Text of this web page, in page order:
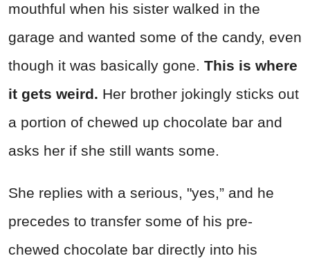
mouthful when his sister walked in the
garage and wanted some of the candy, even
though it was basically gone. This is where
it gets weird. Her brother jokingly sticks out
a portion of chewed up chocolate bar and
asks her if she still wants some.
She replies with a serious, "yes,” and he
precedes to transfer some of his pre-
chewed chocolate bar directly into his